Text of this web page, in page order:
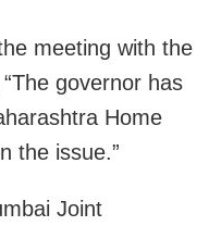
meeting with the
governor has
Home
the issue.”
Joint